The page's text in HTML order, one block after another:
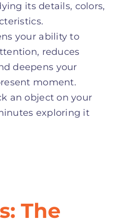
its details, colors,
.
your ability to
reduces
deepens your
moment.
an object on your
exploring it
The